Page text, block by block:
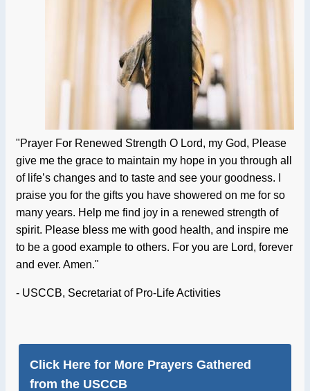
"Prayer For Renewed Strength O Lord, my God, Please
give me the grace to maintain my hope in you through all
of life’s changes and to taste and see your goodness. I
praise you for the gifts you have showered on me for so
many years. Help me find joy in a renewed strength of
spirit. Please bless me with good health, and inspire me
to be a good example to others. For you are Lord, forever
and ever. Amen."
- USCCB, Secretariat of Pro-Life Activities
Click Here for More Prayers Gathered
from the USCCB